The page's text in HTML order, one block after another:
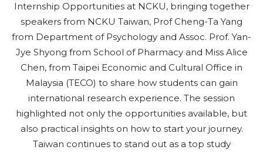
Internship Opportunities at NCKU, bringing together
speakers from NCKU Taiwan, Prof Cheng-Ta Yang
from Department of Psychology and Assoc. Prof. Yan-
Jye Shyong from School of Pharmacy and Miss Alice
Chen, from Taipei Economic and Cultural Office in
Malaysia (TECO) to share how students can gain
international research experience. The session
highlighted not only the opportunities available, but
also practical insights on how to start your journey.
Taiwan continues to stand out as a top study